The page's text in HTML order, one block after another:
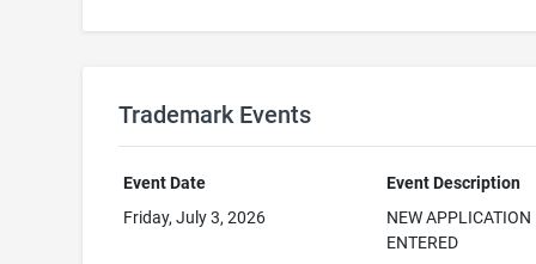
Trademark Events
Event Date
Event Description
Friday, July 3, 2026
NEW APPLICATION
ENTERED